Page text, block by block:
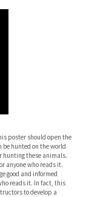
poster should open the
be hunted on the world
hunting these animals.
anyone who reads it.
good and informed
reads it. In fact, this
to develop a